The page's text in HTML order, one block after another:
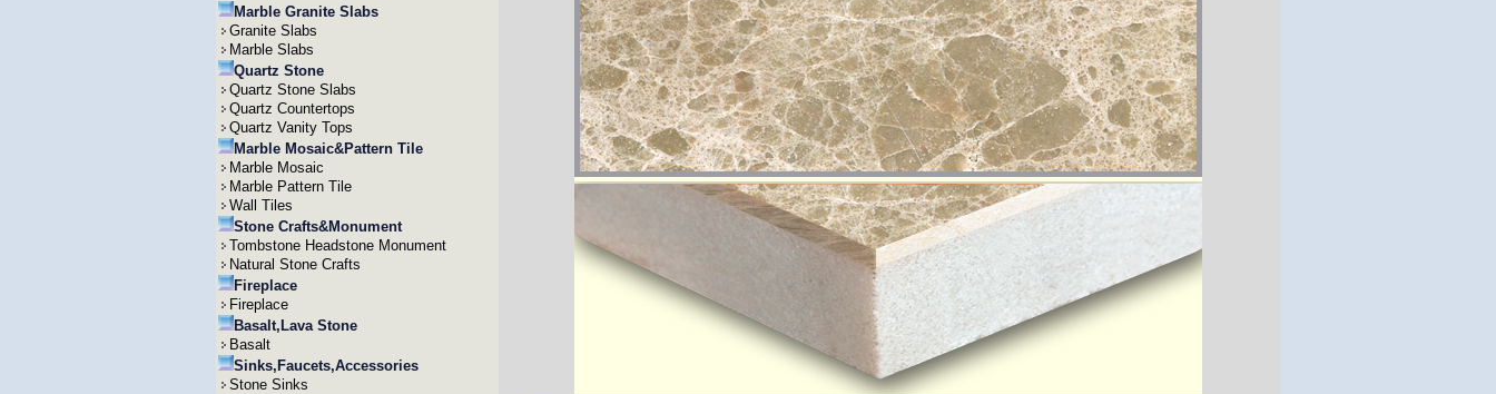
Marble Granite Slabs
Granite Slabs
Marble Slabs
Quartz Stone
Quartz Stone Slabs
Quartz Countertops
Quartz Vanity Tops
Marble Mosaic&Pattern Tile
Marble Mosaic
Marble Pattern Tile
Wall Tiles
Stone Crafts&Monument
Tombstone Headstone Monument
Natural Stone Crafts
Fireplace
Fireplace
Basalt,Lava Stone
Basalt
Sinks,Faucets,Accessories
Stone Sinks